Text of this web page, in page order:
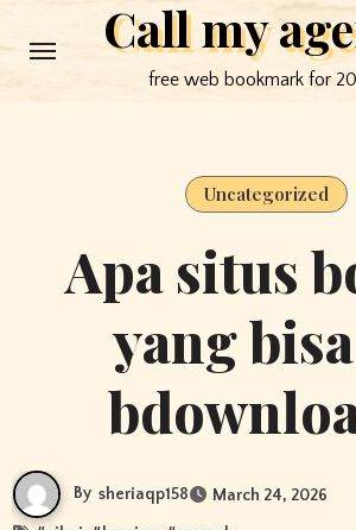
to
Call my
free web bookmark for
Uncategorized
Apa situs
yang
By sheriaqp158 March 24, 2026